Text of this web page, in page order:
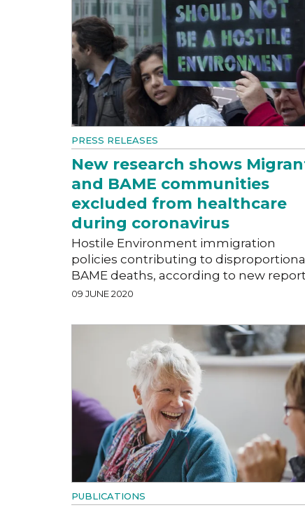
PRESS RELEASES
New research shows
and BAME communities
excluded from healthcare
during coronavirus
Hostile Environment immigration
policies contributing to
BAME deaths, according to new
09 JUNE 2020
PUBLICATIONS